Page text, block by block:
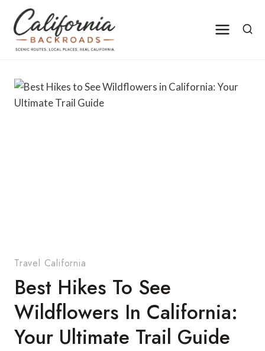
content
Travel California
Best Hikes To See
Wildflowers In California:
Your Ultimate Trail Guide